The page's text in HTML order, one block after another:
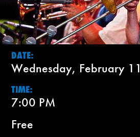
DATE:
Wednesday, February 11
TIME:
7:00 PM
Free